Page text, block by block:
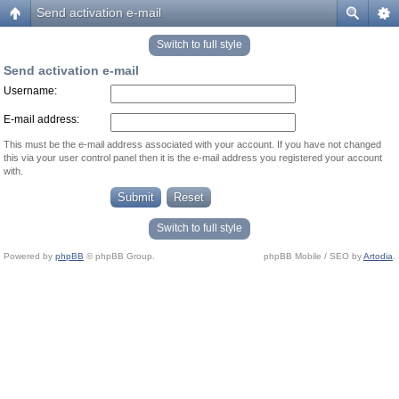
Send activation e-mail
Switch to full style
Send activation e-mail
Username:
E-mail address:
This must be the e-mail address associated with your account. If you have not changed
this via your user control panel then it is the e-mail address you registered your account
with.
Switch to full style
Powered by phpBB © phpBB Group. phpBB Mobile / SEO byArtodia